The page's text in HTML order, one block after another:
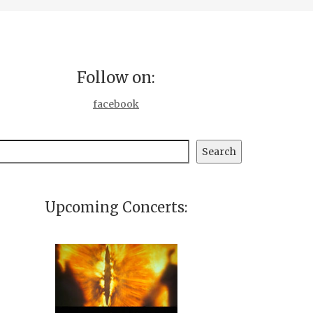
Follow on:
facebook
Search
Upcoming Concerts: